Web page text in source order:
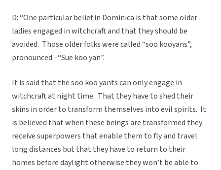
D: “One particular belief in Dominica is that some older
ladies engaged in witchcraft and that they should be
avoided. Those older folks were called “soo kooyans”,
pronounced –“Sue koo yan”.
It is said that the soo koo yants can only engage in
witchcraft at night time. That they have to shed their
skins in order to transform themselves into evil spirits. It
is believed that when these beings are transformed they
receive superpowers that enable them to fly and travel
long distances but that they have to return to their
homes before daylight otherwise they won’t be able to